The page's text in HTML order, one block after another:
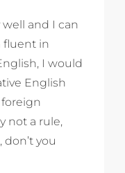
well and I can
fluent in
I would
English
not a rule,
you